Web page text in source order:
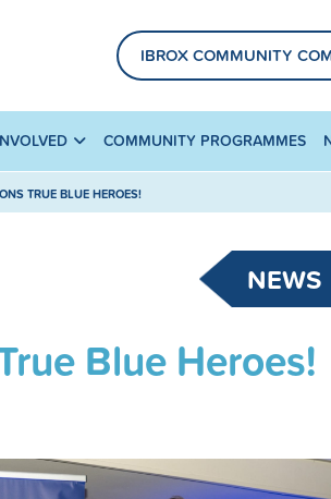
IBROX COMMUNITY
COMMUNITY PROGRAMMES
TRUE BLUE HEROES!
NEWS
Blue Heroes!